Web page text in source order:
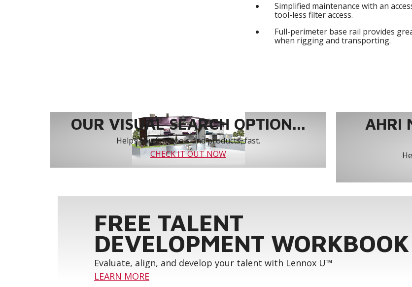
Simplified maintenance with an
tool-less filter access.
Full-perimeter base rail provides
when rigging and transporting.
OUR VISUAL SEARCH OPTION...
Helps you find tools and products, fast.
CHECK IT OUT NOW
AHRI
FREE TALENT
DEVELOPMENT WORKBOOK
Evaluate, align, and develop your talent with Lennox U™
LEARN MORE